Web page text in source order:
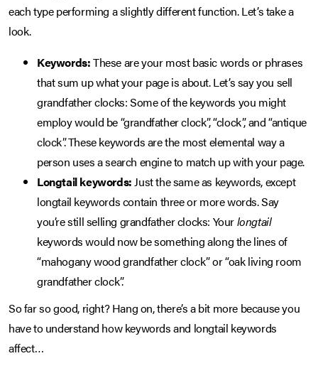
each type performing a slightly different function. Let’s take a
look.
Keywords:These are your most basic words or phrases
that sum up what your page is about. Let’s say you sell
grandfather clocks: Some of the keywords you might
employ would be “grandfather clock”, “clock”, and “antique
clock”. These keywords are the most elemental way a
person uses a search engine to match up with your page.
Longtail keywords:Just the same as keywords, except
longtail keywords contain three or more words. Say
you’re still selling grandfather clocks: Yourlongtail
keywords would now be something along the lines of
“mahogany wood grandfather clock” or “oak living room
grandfather clock”.
So far so good, right? Hang on, there’s a bit more because you
have to understand how keywords and longtail keywords
affect…